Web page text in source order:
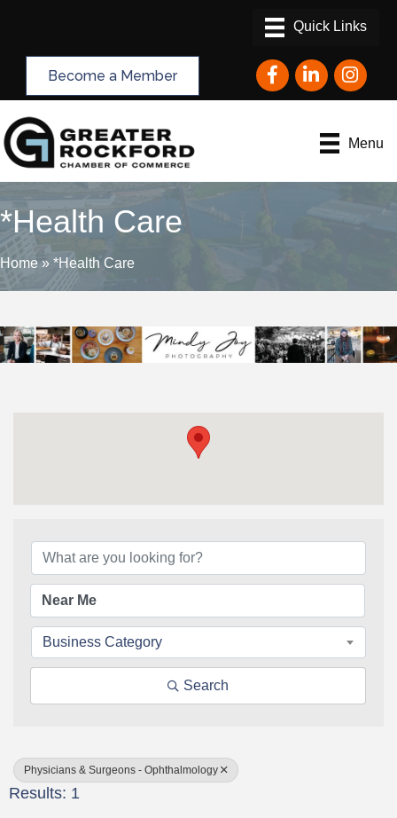
Become a Member FacebookLinkedInInstagram
Menu
*Health Care
Home » *Health Care
Business Category
Search
Physicians & Surgeons - Ophthalmology
Results: 1